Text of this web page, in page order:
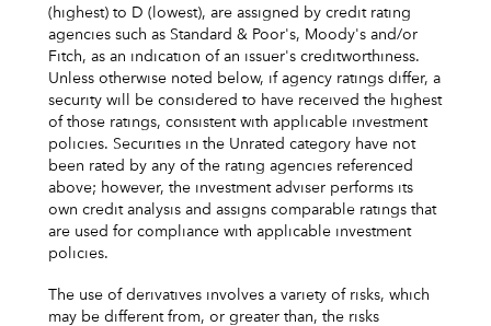
(highest) to D (lowest), are assigned by credit rating
agencies such as Standard & Poor's, Moody's and/or
Fitch, as an indication of an issuer's creditworthiness.
Unless otherwise noted below, if agency ratings differ, a
security will be considered to have received the highest
of those ratings, consistent with applicable investment
policies. Securities in the Unrated category have not
been rated by any of the rating agencies referenced
above; however, the investment adviser performs its
own credit analysis and assigns comparable ratings that
are used for compliance with applicable investment
policies.
The use of derivatives involves a variety of risks, which
may be different from, or greater than, the risks